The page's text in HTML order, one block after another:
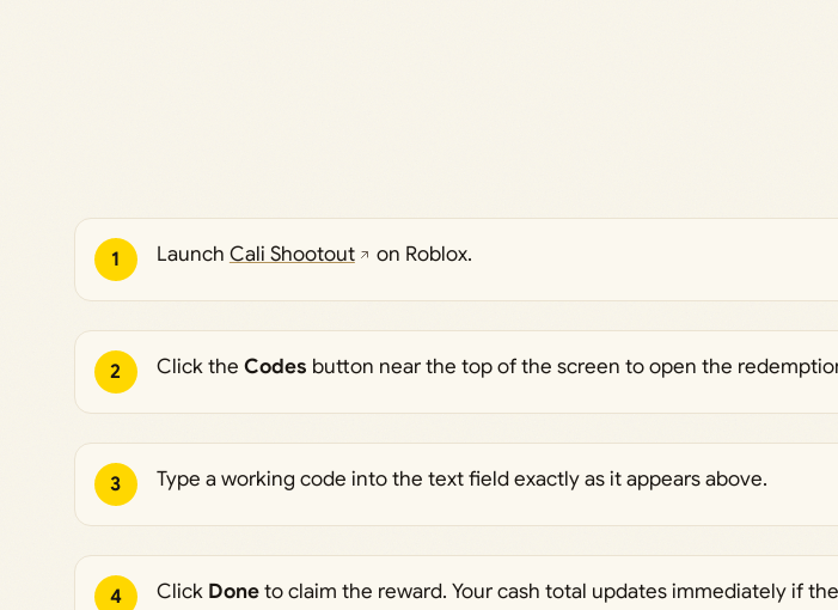
1 Launch Cali Shootout on Roblox.
2 Click the Codes button near the top of the screen to open the
3 Type a working code into the text field exactly as it appears above.
4 Click Doneto claim the reward. Your cash total updates immediately if